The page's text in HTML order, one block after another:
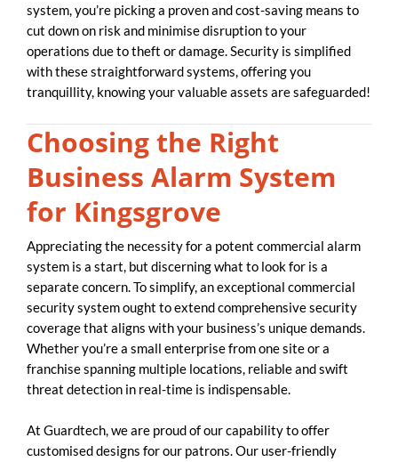
system, you’re picking a proven and cost-saving means to
cut down on risk and minimise disruption to your
operations due to theft or damage. Security is simplified
with these straightforward systems, offering you
tranquillity, knowing your valuable assets are safeguarded!
Choosing the Right
Business Alarm System
for Kingsgrove
Appreciating the necessity for a potent commercial alarm
system is a start, but discerning what to look for is a
separate concern. To simplify, an exceptional commercial
security system ought to extend comprehensive security
coverage that aligns with your business’s unique demands.
Whether you’re a small enterprise from one site or a
franchise spanning multiple locations, reliable and swift
threat detection in real-time is indispensable.
At Guardtech, we are proud of our capability to offer
customised designs for our patrons. Our user-friendly